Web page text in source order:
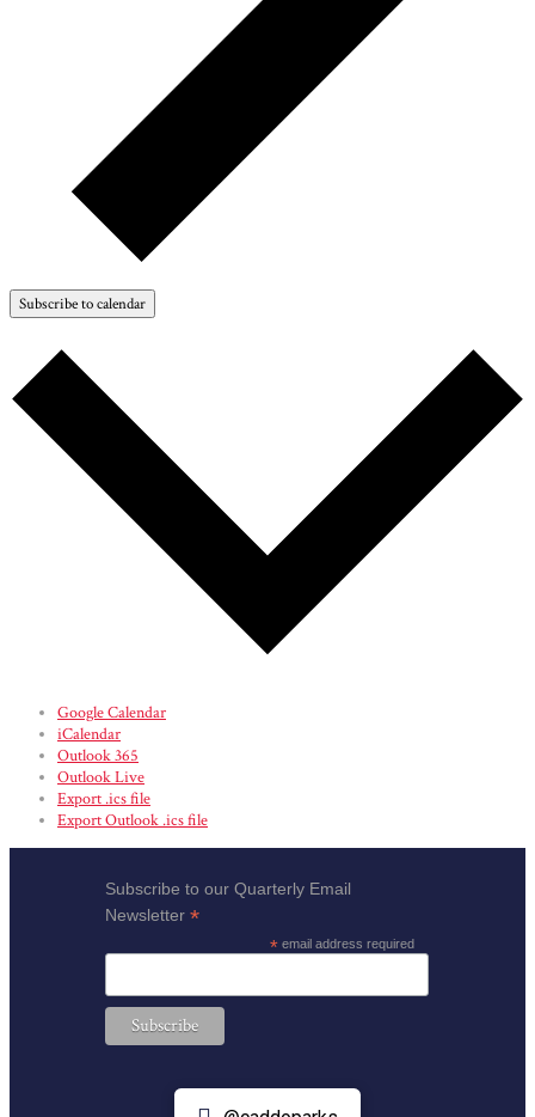
Subscribe to calendar
Google Calendar
iCalendar
Outlook 365
Outlook Live
Export .ics file
Export Outlook .ics file
Subscribe to our Quarterly Email
Newsletter*
*email address required